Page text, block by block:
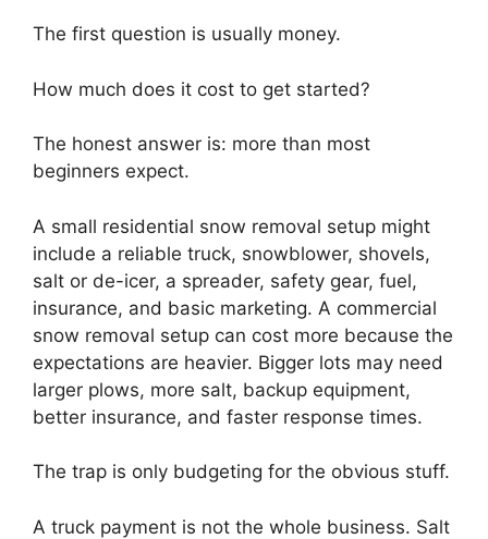
The first question is usually money.
How much does it cost to get started?
The honest answer is: more than most
beginners expect.
A small residential snow removal setup might
include a reliable truck, snowblower, shovels,
salt or de-icer, a spreader, safety gear, fuel,
insurance, and basic marketing. A commercial
snow removal setup can cost more because the
expectations are heavier. Bigger lots may need
larger plows, more salt, backup equipment,
better insurance, and faster response times.
The trap is only budgeting for the obvious stuff.
A truck payment is not the whole business. Salt